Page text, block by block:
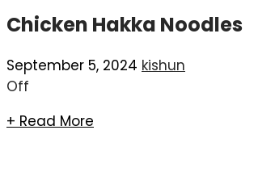
Chicken Hakka Noodles
September 5, 2024 kishun
Off
+ Read More